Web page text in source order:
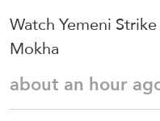
Watch Yemeni
Mokha
about an hour